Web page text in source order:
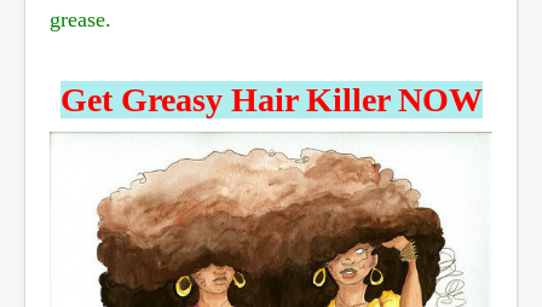
grease.
Get Greasy Hair Killer NOW